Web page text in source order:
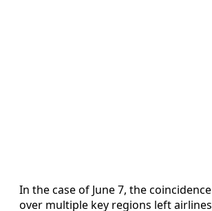
In the case of June 7, the
over multiple key regions left